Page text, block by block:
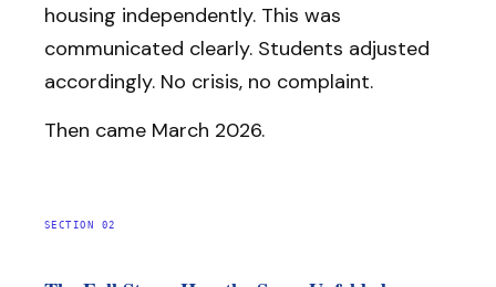
housing independently. This was
communicated clearly. Students adjusted
accordingly. No crisis, no complaint.
Then came March 2026.
SECTION 02